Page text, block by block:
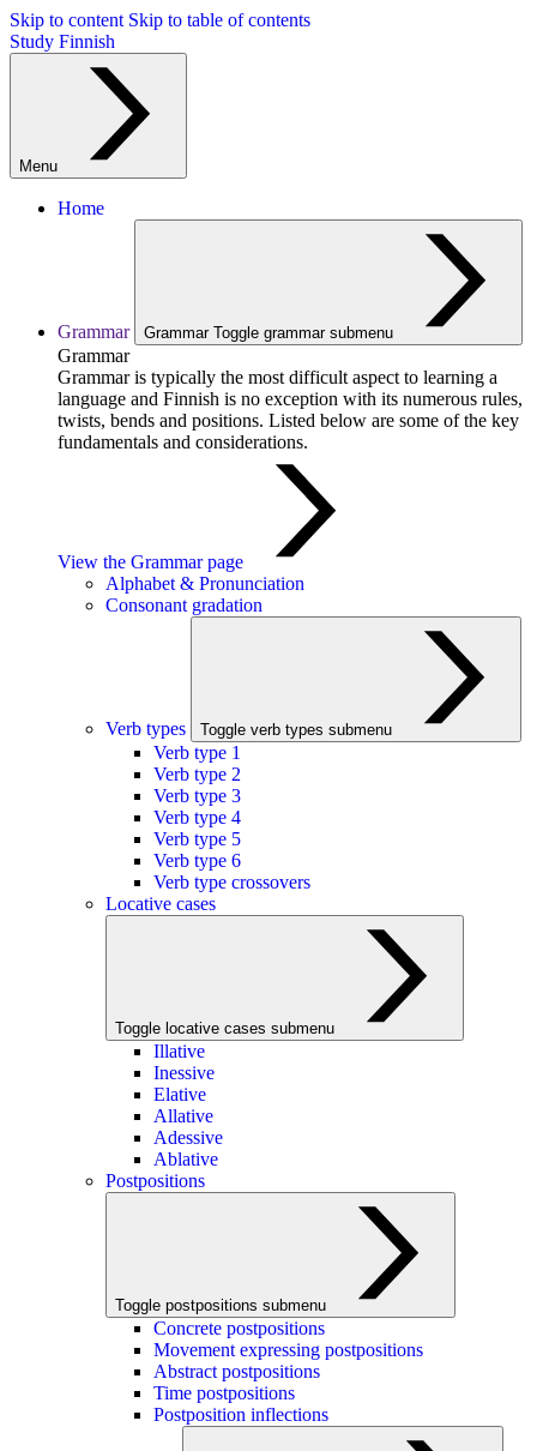
Skip to content Skip to table of contents
Study Finnish
Menu
Home
Grammar Grammar Toggle grammar submenu
Grammar
Grammar is typically the most difficult aspect to learning a
language and Finnish is no exception with its numerous rules,
twists, bends and positions. Listed below are some of the key
fundamentals and considerations.
View the Grammar page
Alphabet & Pronunciation
Consonant gradation
Verb types Toggle verb types submenu
Verb type 1
Verb type 2
Verb type 3
Verb type 4
Verb type 5
Verb type 6
Verb type crossovers
Locative cases
Toggle locative cases submenu
Illative
Inessive
Elative
Allative
Adessive
Ablative
Postpositions
Toggle postpositions submenu
Concrete postpositions
Movement expressing postpositions
Abstract postpositions
Time postpositions
Postposition inflections